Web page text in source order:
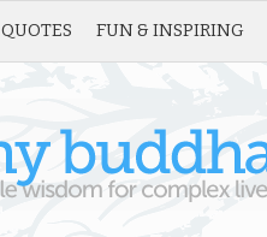
QUOTES FUN & INSPIRING